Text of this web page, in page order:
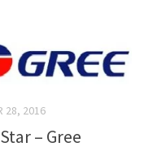
28, 2016
– Gree